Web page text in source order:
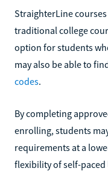
StraighterLine
traditional college
option for students
may also be able to
codes.
By completing
enrolling, students
requirements at a
flexibility of self-paced